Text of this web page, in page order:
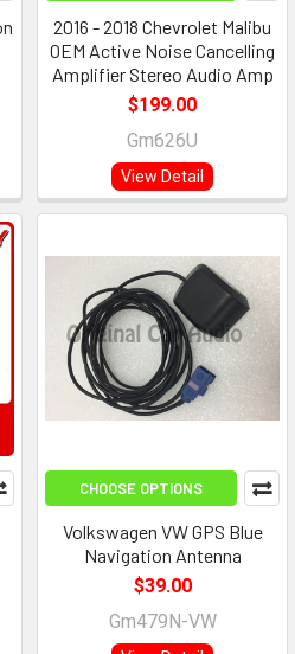
2016 - 2018 Chevrolet Malibu
OEM Active Noise Cancelling
Amplifier Stereo Audio Amp
$199.00
Gm626U
View Detail
CHOOSE OPTIONS
Volkswagen VW GPS Blue
Navigation Antenna
$39.00
Gm479N-VW